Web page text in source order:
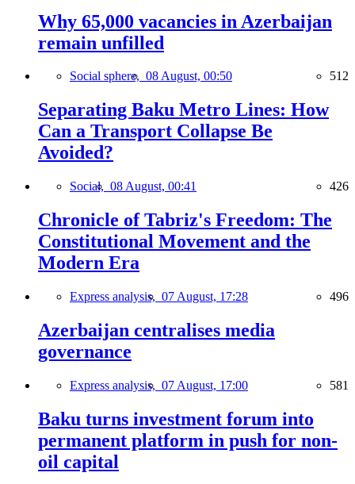
Why 65,000 vacancies in Azerbaijan
remain unfilled
Social sphere, 08 August, 00:50 512
Separating Baku Metro Lines: How
Can a Transport Collapse Be
Avoided?
Social, 08 August, 00:41 426
Chronicle of Tabriz's Freedom: The
Constitutional Movement and the
Modern Era
Express analysis, 07 August, 17:28 496
Azerbaijan centralises media
governance
Express analysis, 07 August, 17:00 581
Baku turns investment forum into
permanent platform in push for non-
oil capital